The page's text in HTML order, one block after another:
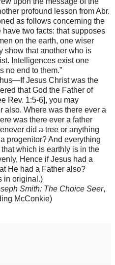
profound lesson from Abr.
as follows concerning the
two facts: that supposes
on the earth, one wiser
show that another who is
Intelligences exist one
no end to them.”
Jesus Christ was the
that God the Father of
Rev. 1:5-6], you may
also. Where was there ever a
was there ever a father
did a tree or anything
progenitor? And everything
which is earthly is in the
Hence if Jesus had a
He had a Father also?
in original.)
Smith: The Choice Seer,
McConkie)